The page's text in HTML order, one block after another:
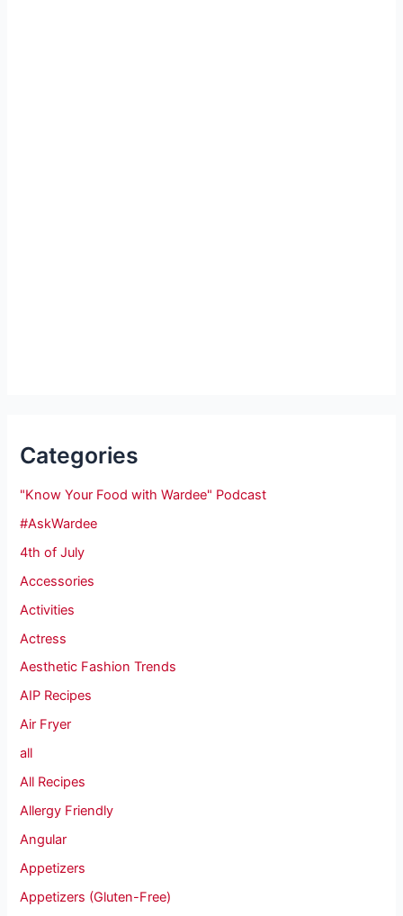
Categories
"Know Your Food with Wardee" Podcast
#AskWardee
4th of July
Accessories
Activities
Actress
Aesthetic Fashion Trends
AIP Recipes
Air Fryer
all
All Recipes
Allergy Friendly
Angular
Appetizers
Appetizers (Gluten-Free)